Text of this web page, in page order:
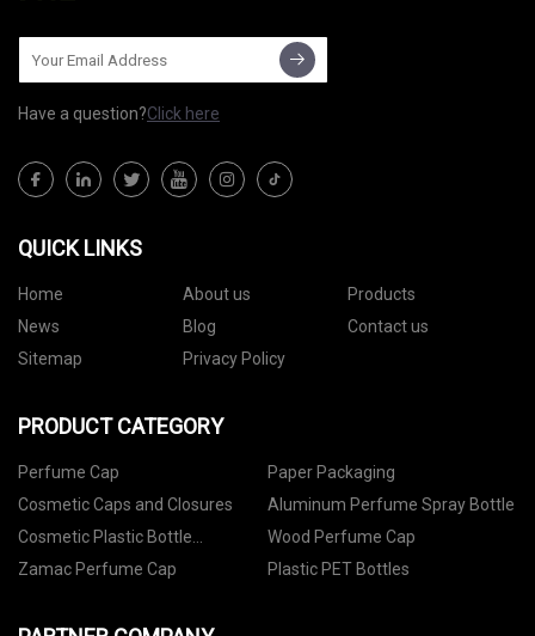
Have a question?Click here
QUICK LINKS
Home About us
Products
News
Blog
Contact us
Sitemap
Privacy Policy
PRODUCT CATEGORY
Perfume Cap
Paper Packaging
Cosmetic Caps and Closures
Aluminum Perfume Spray Bottle
Cosmetic Plastic Bottle
Packaging
Wood Perfume Cap
Zamac Perfume Cap
Plastic PET Bottles